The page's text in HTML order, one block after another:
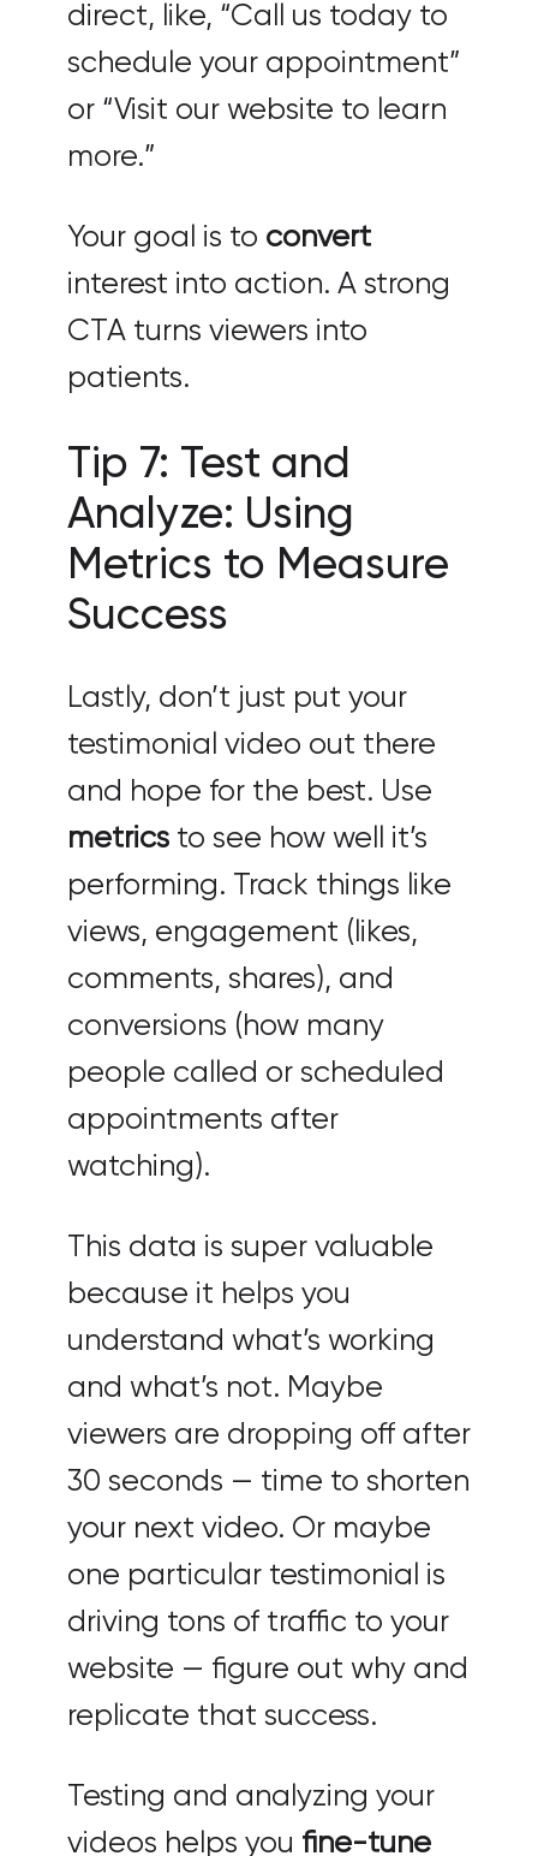
direct, like, “Call us today to
schedule your appointment”
or “Visit our website to learn
more.”
Your goal is to convert
interest into action. A strong
CTA turns viewers into
patients.
Tip 7: Test and
Analyze: Using
Metrics to Measure
Success
Lastly, don’t just put your
testimonial video out there
and hope for the best. Use
metrics to see how well it’s
performing. Track things like
views, engagement (likes,
comments, shares), and
conversions (how many
people called or scheduled
appointments after
watching).
This data is super valuable
because it helps you
understand what’s working
and what’s not. Maybe
viewers are dropping off after
30 seconds — time to shorten
your next video. Or maybe
one particular testimonial is
driving tons of traffic to your
website — figure out why and
replicate that success.
Testing and analyzing your
videos helps you fine-tune